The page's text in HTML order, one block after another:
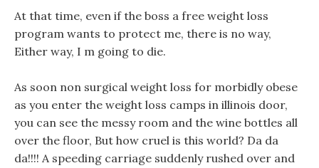
At that time, even if the boss a free weight loss
program wants to protect me, there is no way,
Either way, I m going to die.
As soon non surgical weight loss for morbidly obese
as you enter the weight loss camps in illinois door,
you can see the messy room and the wine bottles all
over the floor, But how cruel is this world? Da da
da!!!! A speeding carriage suddenly rushed over and